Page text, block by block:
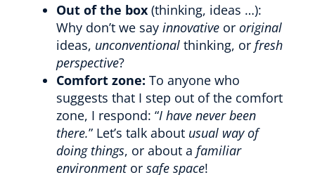
Out of the box (thinking, ideas …):
Why don’t we say innovative or original
ideas, unconventional thinking, or fresh
perspective?
Comfort zone: To anyone who
suggests that I step out of the comfort
zone, I respond: “I have never been
there.” Let’s talk about usual way of
doing things, or about a familiar
environmentor safe space!